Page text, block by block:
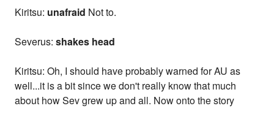
Kiritsu: unafraid Not to.
Severus:shakes head
Kiritsu: Oh, I should have probably warned for AU as
well...it is a bit since we don't really know that much
about how Sev grew up and all. Now onto the story